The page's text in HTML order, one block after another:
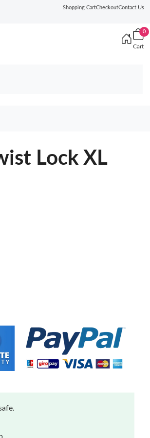
Shopping CartCheckoutContact Us
0
Cart
Lock XL